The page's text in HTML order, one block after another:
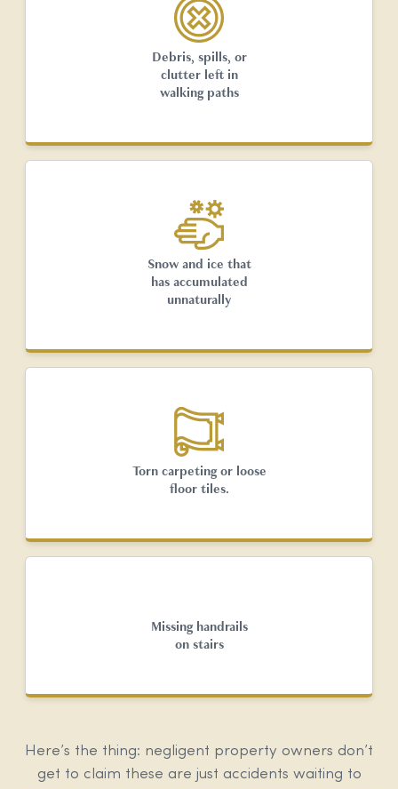
Debris, spills, or
clutter left in
walking paths
Snow and ice that
has accumulated
unnaturally
Torn carpeting or loose
floor tiles.
Missing handrails
on stairs
Here’s the thing: negligent property owners don’t
get to claim these are just accidents waiting to